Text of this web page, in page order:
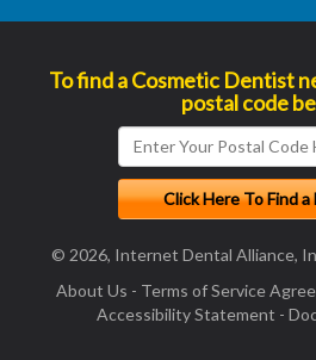
To find a Cosmetic Dentist
postal code
© 2026, Internet Dental Alliance,
About Us - Terms of Service
Accessibility Statement -